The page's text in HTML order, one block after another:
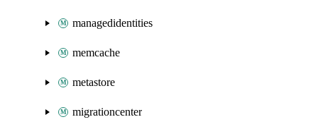
managedidentities
memcache
metastore
migrationcenter